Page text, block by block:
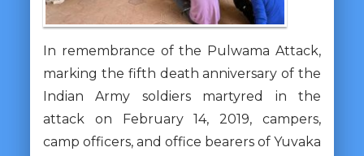
In remembrance of the Pulwama Attack,
marking the fifth death anniversary of the
Indian Army soldiers martyred in the
attack on February 14, 2019, campers,
camp officers, and office bearers of Yuvaka